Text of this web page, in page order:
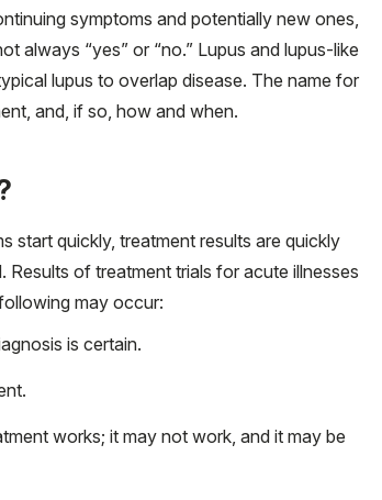
symptoms and potentially new ones,
always “yes” or “no.” Lupus and lupus-like
lupus to overlap disease. The name for
and, if so, how and when.
start quickly, treatment results are quickly
of treatment trials for acute illnesses
may occur:
is certain.
works; it may not work, and it may be